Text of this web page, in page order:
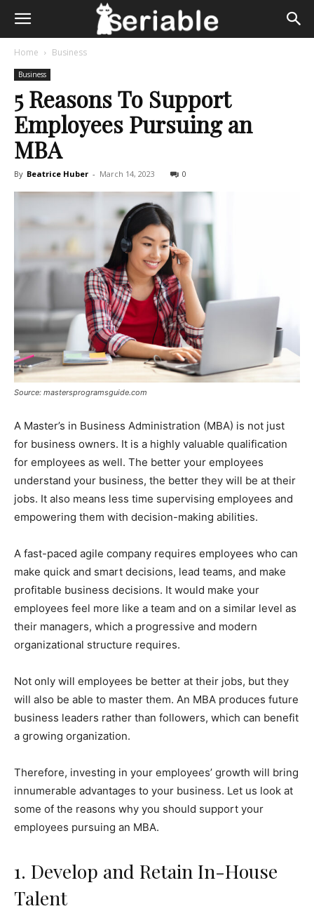
Home Business
Business
5 Reasons To Support
Employees Pursuing an
MBA
By Beatrice Huber - March 14, 2023 0
Source: mastersprogramsguide.com
A Master’s in Business Administration (MBA) is not just
for business owners. It is a highly valuable qualification
for employees as well. The better your employees
understand your business, the better they will be at their
jobs. It also means less time supervising employees and
empowering them with decision-making abilities.
A fast-paced agile company requires employees who can
make quick and smart decisions, lead teams, and make
profitable business decisions. It would make your
employees feel more like a team and on a similar level as
their managers, which a progressive and modern
organizational structure requires.
Not only will employees be better at their jobs, but they
will also be able to master them. An MBA produces future
business leaders rather than followers, which can benefit
a growing organization.
Therefore, investing in your employees’ growth will bring
innumerable advantages to your business. Let us look at
some of the reasons why you should support your
employees pursuing an MBA.
1. Develop and Retain In-House
Talent